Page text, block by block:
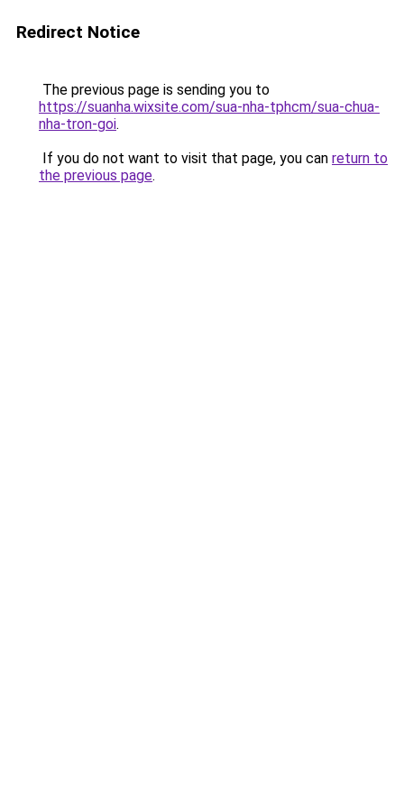
Redirect Notice
The previous page is sending you to
https://suanha.wixsite.com/sua-nha-tphcm/sua-chua-
nha-tron-goi.
If you do not want to visit that page, you can return to
the previous page.